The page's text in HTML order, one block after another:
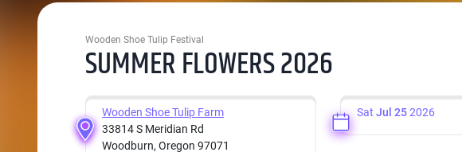
Wooden Shoe Tulip Festival
SUMMER FLOWERS 2026
Wooden Shoe Tulip Farm
33814 S Meridian Rd
Woodburn, Oregon 97071
Sat Jul 25 2026